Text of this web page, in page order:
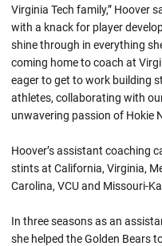
Virginia Tech family,” Hoover
with a knack for player
shine through in everything
coming home to coach at
eager to get to work building
athletes, collaborating with
unwavering passion of Hokie
Hoover’s assistant coaching
stints at California, Virginia,
Carolina, VCU and Missouri-
In three seasons as an
she helped the Golden Bears